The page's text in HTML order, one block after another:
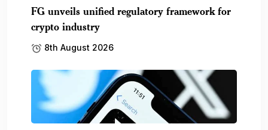
FG unveils unified regulatory framework for
crypto industry
8th August 2026